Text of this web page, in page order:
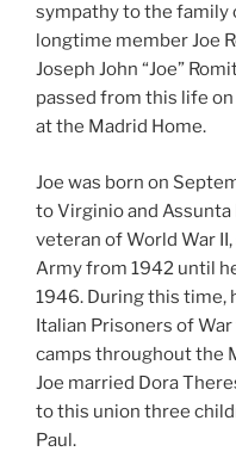
sympathy to the family
longtime member Joe
Joseph John “Joe”
passed from this life
at the Madrid Home.
Joe was born on
to Virginio and Assunta
veteran of World War
Army from 1942 until
1946. During this time,
Italian Prisoners of
camps throughout the
Joe married Dora
to this union three
Paul.